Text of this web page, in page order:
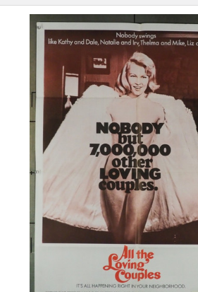
TO CART